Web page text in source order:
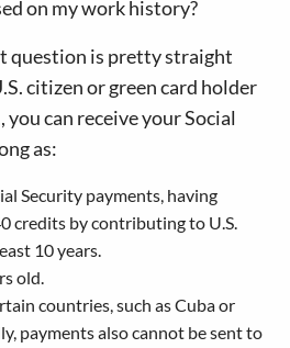
on my work history?
question is pretty straight
citizen or green card holder
can receive your Social
as:
Security payments, having
credits by contributing to U.S.
10 years.
old.
countries, such as Cuba or
payments also cannot be sent to